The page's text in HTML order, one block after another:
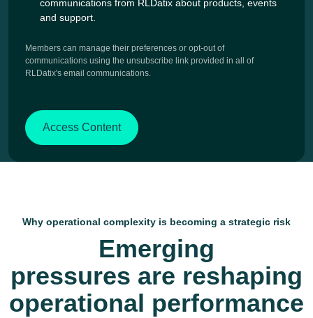
communications from RLDatix about products, events
and support.
Members can manage their preferences or opt-out of
communications using the unsubscribe link provided in all of
RLDatix's email communications.
Why operational complexity is becoming a strategic risk
Emerging
pressures are reshaping
operational performance